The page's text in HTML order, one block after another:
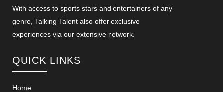
With access to sports stars and entertainers of any
genre, Talking Talent also offer exclusive
experiences via our extensive network.
QUICK LINKS
Home